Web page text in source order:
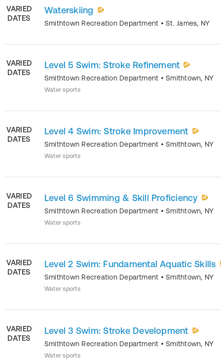
VARIED
DATES
Waterskiing
Smithtown Recreation Department •St. James, NY
VARIED
DATES
Level 5 Swim: Stroke Refinement
Smithtown Recreation Department •Smithtown, NY
Water sports
VARIED
DATES
Level 4 Swim: Stroke Improvement
Smithtown Recreation Department •Smithtown, NY
Water sports
VARIED
DATES
Level 6 Swimming & Skill Proficiency
Smithtown Recreation Department •Smithtown, NY
Water sports
VARIED
DATES
Level 2 Swim: Fundamental Aquatic Skills
Smithtown Recreation Department •Smithtown, NY
Water sports
VARIED
DATES
Level 3 Swim: Stroke Development
Smithtown Recreation Department •Smithtown, NY
Water sports